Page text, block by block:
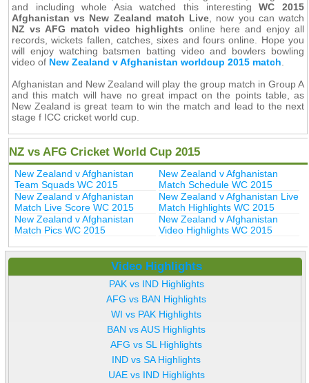
and including whole Asia watched this interestingWC 2015
Afghanistan vs New Zealand match Live , now you can watch
NZ vs AFG match video highlights online here and enjoy all
records, wickets fallen, catches, sixes and fours online. Hope you
will enjoy watching batsmen batting video and bowlers bowling
video of New Zealand v Afghanistan worldcup 2015 match
Afghanistan and New Zealand will play the group match in Group A
and this match will have no great impact on the points table, as
New Zealand is great team to win the match and lead to the next
stage f ICC cricket world cup.
NZ vs AFG Cricket World Cup 2015
New Zealand v Afghanistan
Team Squads WC 2015
New Zealand v Afghanistan
Match Schedule WC 2015
New Zealand v Afghanistan
Match Live Score WC 2015
New Zealand v Afghanistan Live
Match Highlights WC 2015
New Zealand v Afghanistan
Match Pics WC 2015
New Zealand v Afghanistan
Video Highlights WC 2015
Video Highlights
PAK vs IND Highlights
AFG vs BAN Highlights
WI vs PAK Highlights
BAN vs AUS Highlights
AFG vs SL Highlights
IND vs SA Highlights
UAE vs IND Highlights